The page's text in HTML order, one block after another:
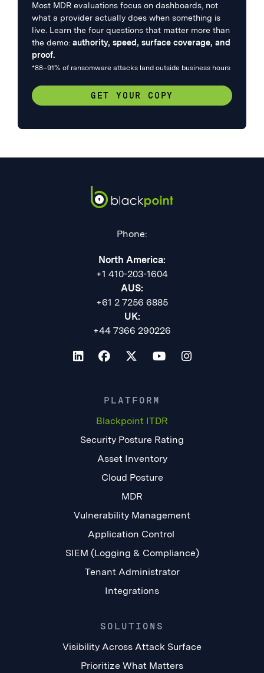
Most MDR evaluations focus on dashboards, not
what a provider actually does when something is
live. Learn the four questions that matter more than
the demo: authority, speed, surface coverage, and
proof.
*88–91% of ransomware attacks land outside business hours
GET YOUR COPY
Phone:
North America:
+1 410-203-1604
AUS:
+61 2 7256 6885
UK:
+44 7366 290226
PLATFORM
Blackpoint ITDR
Security Posture Rating
Asset Inventory
Cloud Posture
MDR
Vulnerability Management
Application Control
SIEM (Logging & Compliance)
Tenant Administrator
Integrations
SOLUTIONS
Visibility Across Attack Surface
Prioritize What Matters